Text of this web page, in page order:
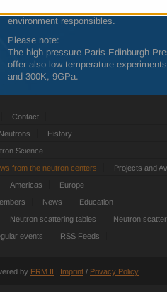
The feasibility of complex
environment responsibles.
Please note:
The high pressure Paris-Edinburgh
offer also low temperature
and 300K, 9GPa.
Contact
History
Science
from the neutron centers Projects and
Americas Europe
News Education
Neutron scattering tables Neutron
events RSS Feeds
by FRM II | Imprint / Privacy Policy